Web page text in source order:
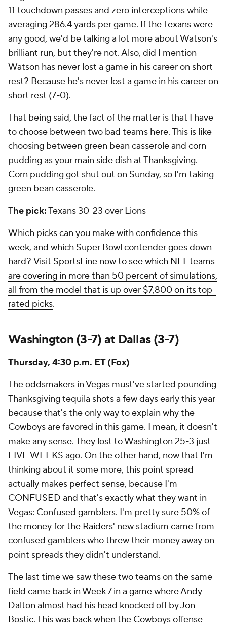
11 touchdown passes and zero interceptions while
averaging 286.4 yards per game. If theTexanswere
any good, we'd be talking a lot more about Watson's
brilliant run, but they're not. Also, did I mention
Watson has never lost a game in his career on short
rest? Because he's never lost a game in his career on
short rest (7-0).
That being said, the fact of the matter is that I have
to choose between two bad teams here. This is like
choosing between green bean casserole and corn
pudding as your main side dish at Thanksgiving.
Corn pudding got shut out on Sunday, so I'm taking
green bean casserole.
The pick:Texans 30-23 over Lions
Which picks can you make with confidence this
week, and which Super Bowl contender goes down
hard? Visit SportsLine now to see which NFL teams
are covering in more than 50 percent of simulations,
all from the model that is up over $7,800 on its top-
rated picks.
Washington (3-7) at Dallas (3-7)
Thursday, 4:30 p.m. ET (Fox)
The oddsmakers in Vegas must've started pounding
Thanksgiving tequila shots a few days early this year
because that's the only way to explain why the
Cowboysare favored in this game. I mean, it doesn't
make any sense. They lost to Washington 25-3 just
FIVE WEEKS ago. On the other hand, now that I'm
thinking about it some more, this point spread
actually makes perfect sense, because I'm
CONFUSED and that's exactly what they want in
Vegas: Confused gamblers. I'm pretty sure 50% of
the money for the Raiders' new stadium came from
confused gamblers who threw their money away on
point spreads they didn't understand.
The last time we saw these two teams on the same
field came back in Week 7 in a game whereAndy
Dalton almost had his head knocked off byJon
Bostic. This was back when the Cowboys offense